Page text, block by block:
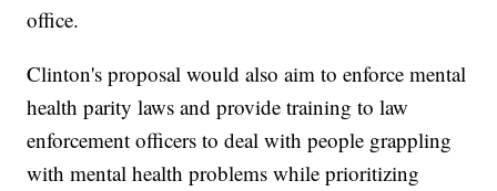
office.
Clinton's proposal would also aim to enforce mental
health parity laws and provide training to law
enforcement officers to deal with people grappling
with mental health problems while prioritizing